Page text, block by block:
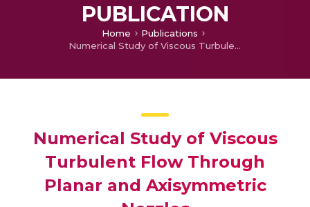
PUBLICATION
Home
Publications
Numerical Study of Viscous Turbulent Flow Through Planar and Axisymmetric Nozzles
Numerical Study of Viscous
Turbulent Flow Through
Planar and Axisymmetric